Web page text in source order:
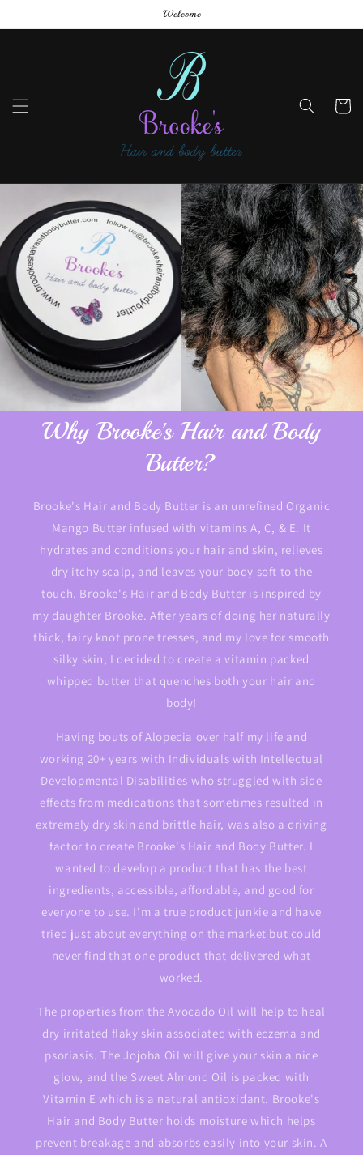
Welcome
Cart
Why Brooke's Hair and Body
Butter?
Brooke's Hair and Body Butter is an unrefined Organic
Mango Butter infused with vitamins A, C, & E. It
hydrates and conditions your hair and skin, relieves
dry itchy scalp, and leaves your body soft to the
touch. Brooke's Hair and Body Butter is inspired by
my daughter Brooke. After years of doing her naturally
thick, fairy knot prone tresses, and my love for smooth
silky skin, I decided to create a vitamin packed
whipped butter that quenches both your hair and
body!
Having bouts of Alopecia over half my life and
working 20+ years with Individuals with Intellectual
Developmental Disabilities who struggled with side
effects from medications that sometimes resulted in
extremely dry skin and brittle hair, was also a driving
factor to create Brooke's Hair and Body Butter. I
wanted to develop a product that has the best
ingredients, accessible, affordable, and good for
everyone to use. I'm a true product junkie and have
tried just about everything on the market but could
never find that one product that delivered what
worked.
The properties from the Avocado Oil will help to heal
dry irritated flaky skin associated with eczema and
psoriasis. The Jojoba Oil will give your skin a nice
glow, and the Sweet Almond Oil is packed with
Vitamin E which is a natural antioxidant. Brooke's
Hair and Body Butter holds moisture which helps
prevent breakage and absorbs easily into your skin. A